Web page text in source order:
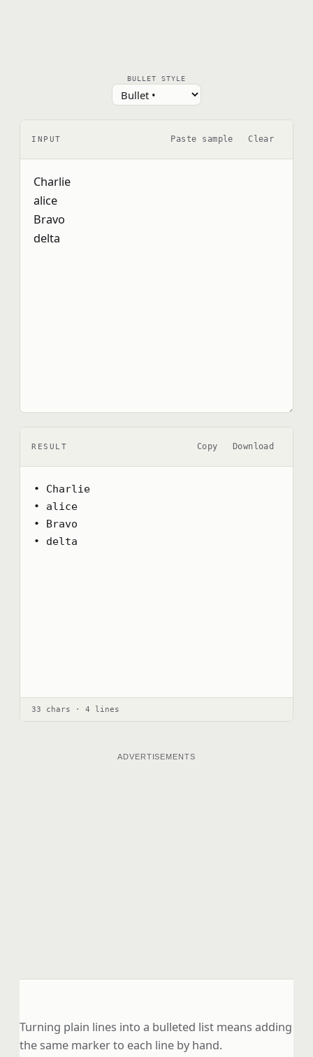
BULLET STYLE
INPUT Paste sample Clear
RESULT Copy Download
• Charlie
• alice
• Bravo
• delta
33 chars · 4 lines
ADVERTISEMENTS
Turning plain lines into a bulleted list means adding
the same marker to each line by hand.